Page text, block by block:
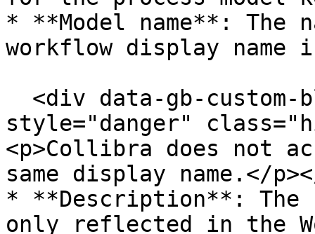
* **Model name**: The
workflow display
style="danger"
<p>Collibra does not
same display name.</
* **Description**:
only reflected in the